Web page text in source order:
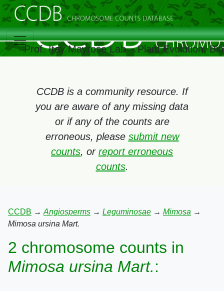
Prof. Itay Mayrose Lab – Plant Evolution,
CCDB is a community resource. If
you are aware of any missing data
or if any of the counts are
erroneous, please submit new
counts, or report erroneous
counts.
CCDB → Angiosperms → Leguminosae → Mimosa →
Mimosa ursina Mart.
2 chromosome counts in
Mimosa ursina Mart.: